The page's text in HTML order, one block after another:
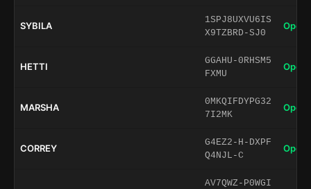
SYBILA
1SPJ8UXVU6IS
X9TZBRD-SJ0
Open
HETTI
GGAHU-0RHSM5
FXMU
Open
MARSHA
0MKQIFDYPG32
7I2MK
Open
CORREY
G4EZ2-H-DXPF
Q4NJL-C
Open
AV7QWZ-P0WGI